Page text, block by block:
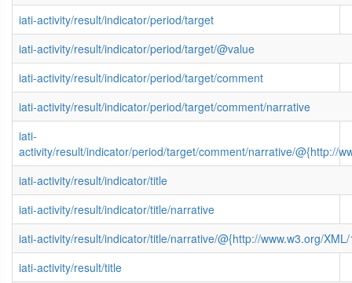
iati-activity/result/indicator/period/target
iati-activity/result/indicator/period/target/@value
iati-activity/result/indicator/period/target/comment
iati-activity/result/indicator/period/target/comment/narrative
iati-
activity/result/indicator/period/target/comment/narrative/@{http://
iati-activity/result/indicator/title
iati-activity/result/indicator/title/narrative
iati-activity/result/indicator/title/narrative/@{http://www.w3.org/
iati-activity/result/title